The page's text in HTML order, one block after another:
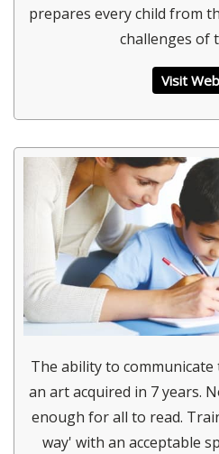
prepares every child from
challenges of
Visit
The ability to
an art acquired in 7 years.
enough for all to read.
way' with an acceptable